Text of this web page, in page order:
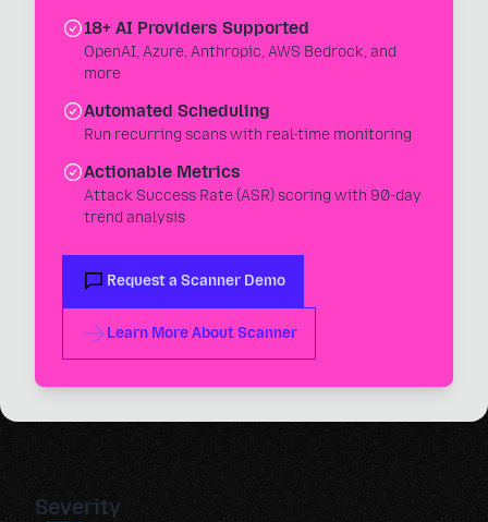
18+ AI Providers Supported
OpenAI, Azure, Anthropic, AWS Bedrock, and
more
Automated Scheduling
Run recurring scans with real-time monitoring
Actionable Metrics
Attack Success Rate (ASR) scoring with 90-day
trend analysis
Request a Scanner Demo
Learn More About Scanner
Severity